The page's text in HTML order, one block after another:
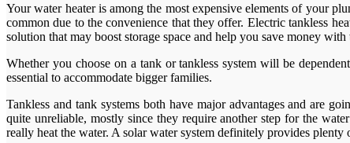
Your water heater is among the most expensive elements of your
common due to the convenience that they offer. Electric tankless
solution that may boost storage space and help you save money with
Whether you choose on a tank or tankless system will be
essential to accommodate bigger families.
Tankless and tank systems both have major advantages and are
quite unreliable, mostly since they require another step for the
really heat the water. A solar water system definitely provides